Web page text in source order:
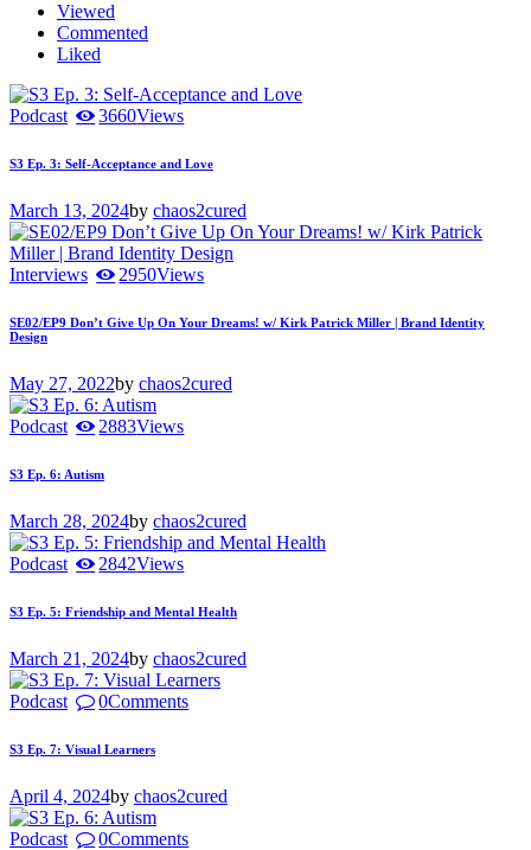
Viewed
Commented
Liked
Podcast 3660Views
S3 Ep. 3: Self-Acceptance and Love
March 13, 2024by chaos2cured
Interviews 2950Views
SE02/EP9 Don’t Give Up On Your Dreams! w/ Kirk Patrick Miller | Brand Identity
Design
May 27, 2022by chaos2cured
Podcast 2883Views
S3 Ep. 6: Autism
March 28, 2024by chaos2cured
Podcast 2842Views
S3 Ep. 5: Friendship and Mental Health
March 21, 2024by chaos2cured
Podcast 0Comments
S3 Ep. 7: Visual Learners
April 4, 2024by chaos2cured
Podcast 0Comments